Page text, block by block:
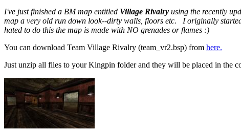
I've just finished a BM map entitled Village Rivalry using the recently
map a very old run down look--dirty walls, floors etc. I originally
hated to do this the map is made with NO grenades or flames :)
You can download Team Village Rivalry (team_vr2.bsp) from here.
Just unzip all files to your Kingpin folder and they will be placed in the